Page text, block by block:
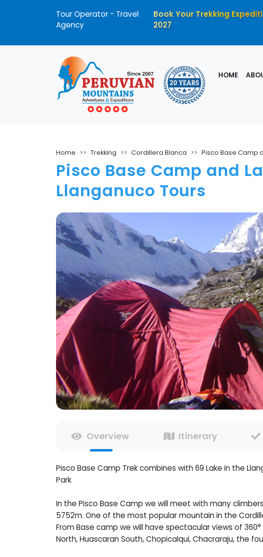
Tour Operator - Travel
Agency
Book Your Trekking
2027
HOME
Home Trekking Cordillera Blanca Pisco Base Camp
Pisco Base Camp and
Llanganuco Tours
Overview Itinerary
Pisco Base Camp Trek combines with 69 Lake in the
Park
In the Pisco Base Camp we will meet with many
5752m. One of the most popular mountain in the
From Base camp we will have spectacular views of
North, Huascaran South, Chopicalqui, Chacraraju, the